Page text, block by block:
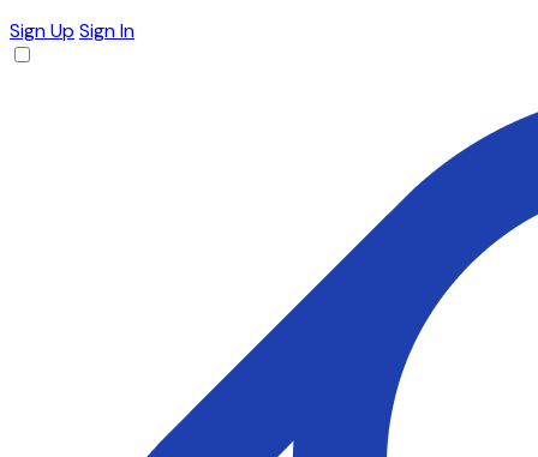
Sign Up Sign In